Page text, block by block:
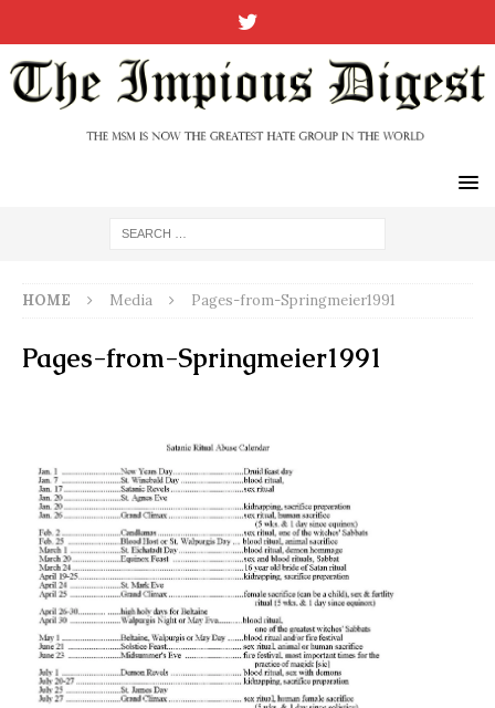
HOME Media Pages-from-Springmeier1991
Pages-from-Springmeier1991